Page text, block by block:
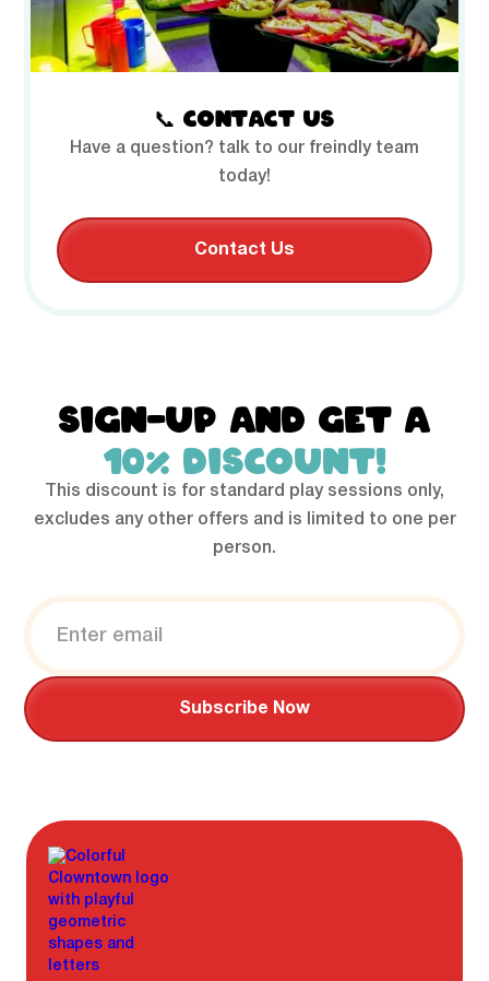
📞 CONTACT US
Have a question? talk to our freindly team
today!
Contact Us
SIGN-UP AND GET A
10% DISCOUNT!
This discount is for standard play sessions only,
excludes any other offers and is limited to one per
person.